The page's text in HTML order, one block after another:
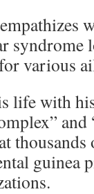
syndrome
various
life with
and
guinea